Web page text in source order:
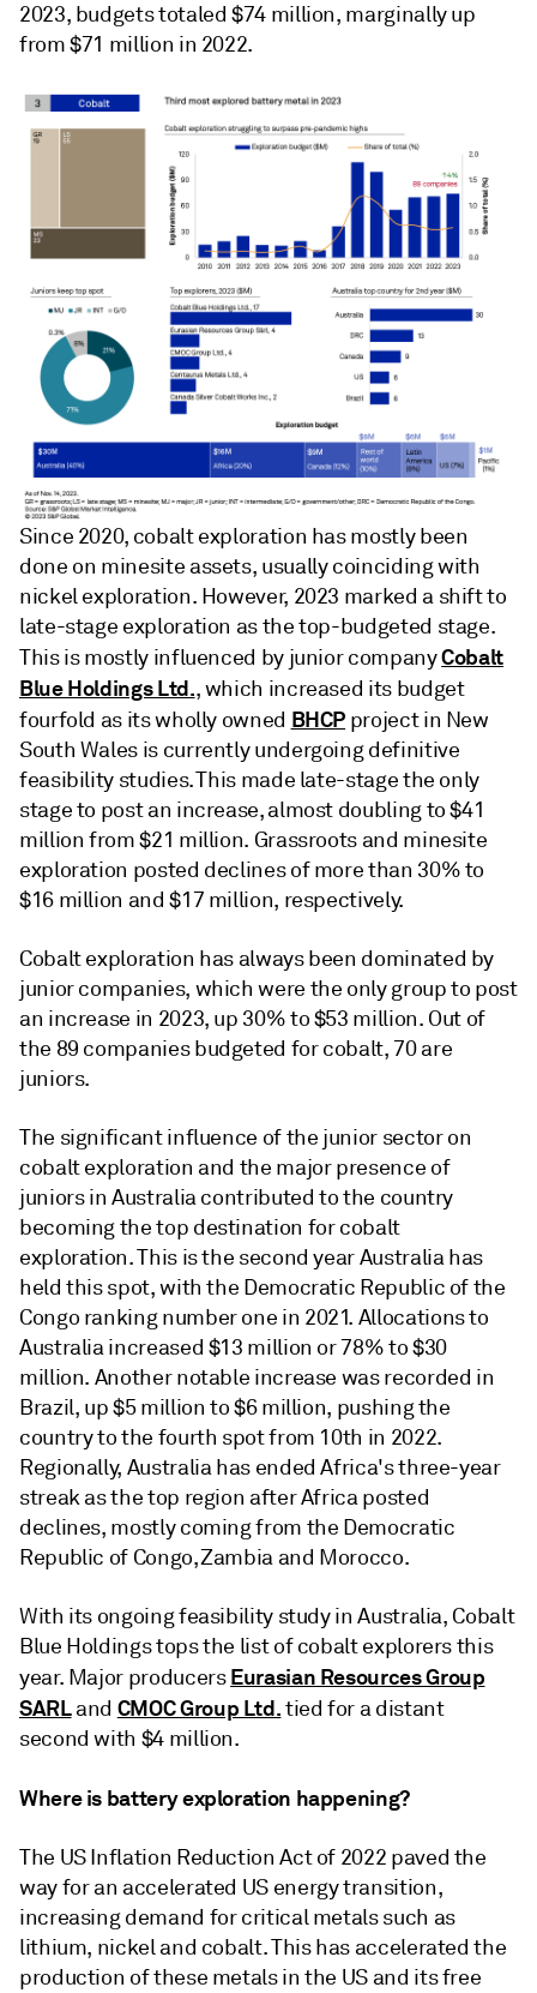
2023, budgets totaled $74 million, marginally up
from $71 million in 2022.
Since 2020, cobalt exploration has mostly been
done on minesite assets, usually coinciding with
nickel exploration. However, 2023 marked a shift to
late-stage exploration as the top-budgeted stage.
This is mostly influenced by junior companyCobalt
Blue Holdings Ltd., which increased its budget
fourfold as its wholly owned BHCP project in New
South Wales is currently undergoing definitive
feasibility studies. This made late-stage the only
stage to post an increase, almost doubling to $41
million from $21 million. Grassroots and minesite
exploration posted declines of more than 30% to
$16 million and $17 million, respectively.
Cobalt exploration has always been dominated by
junior companies, which were the only group to post
an increase in 2023, up 30% to $53 million. Out of
the 89 companies budgeted for cobalt, 70 are
juniors.
The significant influence of the junior sector on
cobalt exploration and the major presence of
juniors in Australia contributed to the country
becoming the top destination for cobalt
exploration. This is the second year Australia has
held this spot, with the Democratic Republic of the
Congo ranking number one in 2021. Allocations to
Australia increased $13 million or 78% to $30
million. Another notable increase was recorded in
Brazil, up $5 million to $6 million, pushing the
country to the fourth spot from 10th in 2022.
Regionally, Australia has ended Africa's three-year
streak as the top region after Africa posted
declines, mostly coming from the Democratic
Republic of Congo, Zambia and Morocco.
With its ongoing feasibility study in Australia, Cobalt
Blue Holdings tops the list of cobalt explorers this
year. Major producersEurasian Resources Group
SARLand CMOC Group Ltd.tied for a distant
second with $4 million.
Where is battery exploration happening?
The US Inflation Reduction Act of 2022 paved the
way for an accelerated US energy transition,
increasing demand for critical metals such as
lithium, nickel and cobalt. This has accelerated the
production of these metals in the US and its free